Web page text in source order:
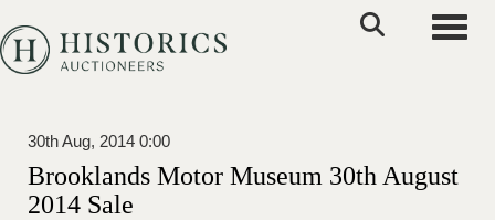
30th Aug, 2014 0:00
Brooklands Motor Museum 30th August
2014 Sale